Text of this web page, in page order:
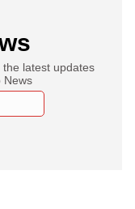
latest updates
News